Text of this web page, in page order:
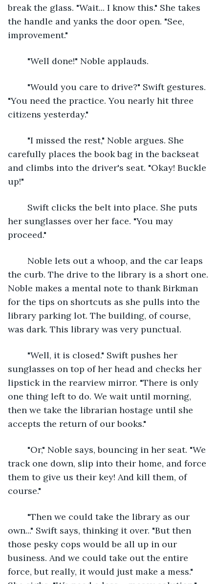
break the glass. "Wait... I know this." She takes
the handle and yanks the door open. "See,
improvement."
	"Well done!" Noble applauds.
"You need the practice. You nearly hit three
citizens yesterday."
carefully places the book bag in the backseat
and climbs into the driver's seat. "Okay! Buckle
up!"
her sunglasses over her face. "You may
proceed."
the curb. The drive to the library is a short one.
Noble makes a mental note to thank Birkman
for the tips on shortcuts as she pulls into the
library parking lot. The building, of course,
was dark. This library was very punctual.
sunglasses on top of her head and checks her
lipstick in the rearview mirror. "There is only
one thing left to do. We wait until morning,
then we take the librarian hostage until she
accepts the return of our books."
track one down, slip into their home, and force
them to give us their key! And kill them, of
course."
own..." Swift says, thinking it over. "But then
those pesky cops would be all up in our
business. And we could take out the entire
force, but really, it would just make a mess."